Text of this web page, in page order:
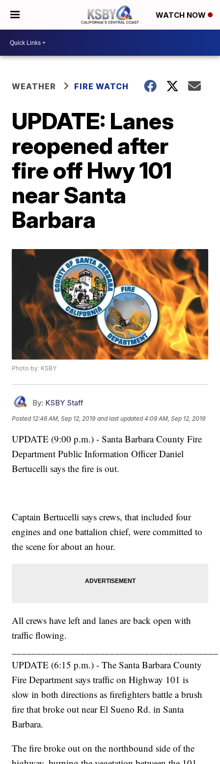
WATCH NOW
WEATHER FIRE WATCH
UPDATE: Lanes
reopened after
fire off Hwy 101
near Santa
Barbara
Photo by: KSBY
By: KSBY Staff
Posted 12:46 AM, Sep 12, 2019 and last updated 4:09 AM, Sep 12, 2019
UPDATE (9:00 p.m.) - Santa Barbara County Fire
Department Public Information Officer Daniel
Bertucelli says the fire is out.
Captain Bertucelli says crews, that included four
engines and one battalion chief, were committed to
the scene for about an hour.
All crews have left and lanes are back open with
traffic flowing.
UPDATE (6:15 p.m.) - The Santa Barbara County
Fire Department says traffic on Highway 101 is
slow in both directions as firefighters battle a brush
fire that broke out near El Sueno Rd. in Santa
Barbara.
The fire broke out on the northbound side of the